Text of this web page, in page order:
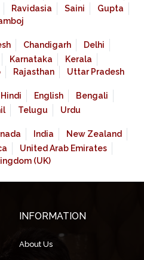
Ravidasia Saini
Gupta
Chandigarh
Delhi
Karnataka
Kerala
Rajasthan Uttar Pradesh
Hindi English
Bengali
Telugu Urdu
India
New Zealand
United Arab Emirates
(UK)
INFORMATION
About Us